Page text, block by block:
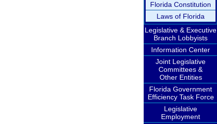
Florida Constitution
Laws of Florida
Legislative & Executive
Branch Lobbyists
Information Center
Joint Legislative
Committees &
Other Entities
Florida Government
Efficiency Task Force
Legislative
Employment